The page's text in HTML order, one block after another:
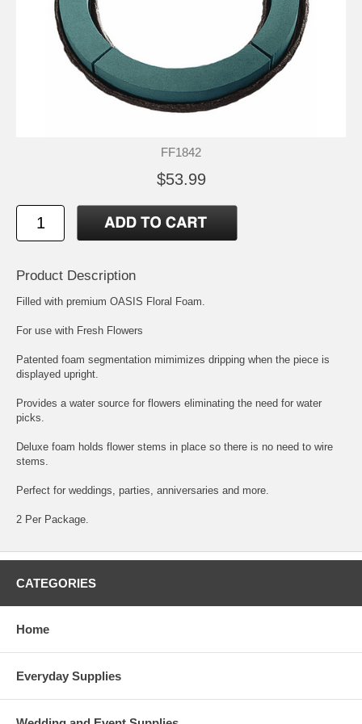
FF1842
$53.99
Product Description
Filled with premium OASIS Floral Foam.
For use with Fresh Flowers
Patented foam segmentation mimimizes dripping when the piece is
displayed upright.
Provides a water source for flowers eliminating the need for water
picks.
Deluxe foam holds flower stems in place so there is no need to wire
stems.
Perfect for weddings, parties, anniversaries and more.
2 Per Package.
CATEGORIES
Home
Everyday Supplies